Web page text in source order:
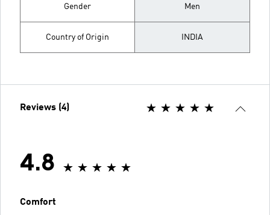
Gender Men
Country of Origin INDIA
Reviews (4)
4.8
Comfort